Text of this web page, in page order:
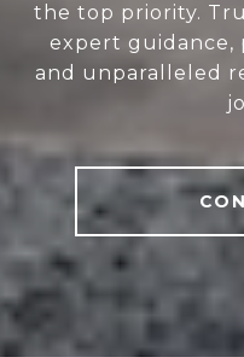
the top priority.
expert guidance,
and unparalleled